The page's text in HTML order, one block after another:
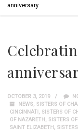
anniversary
OCTOBER 3, 2019
NEWS, SISTERS OF
CINCINNATI, SISTERS OF
OF NAZARETH, SISTERS
SAINT ELIZABETH,